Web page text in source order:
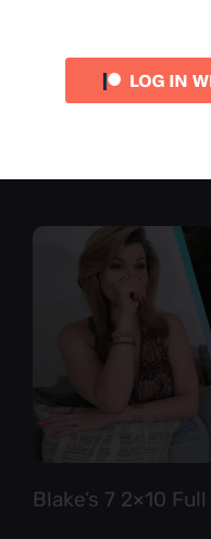
Blake’s 7 2×10